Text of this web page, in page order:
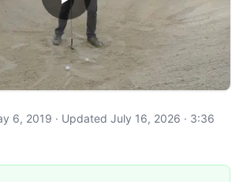
6, 2019 · Updated July 16, 2026 · 3:36